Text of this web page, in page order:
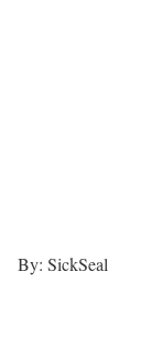
By: SickSeal